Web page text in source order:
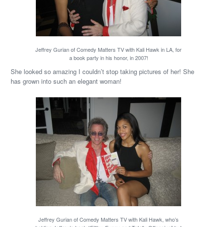
Jeffrey Gurian of Comedy Matters TV with Kali Hawk in LA, for
a book party in his honor, in 2007!
She looked so amazing I couldn’t stop taking pictures of her! She
has grown into such an elegant woman!
Jeffrey Gurian of Comedy Matters TV with Kali Hawk, who’s